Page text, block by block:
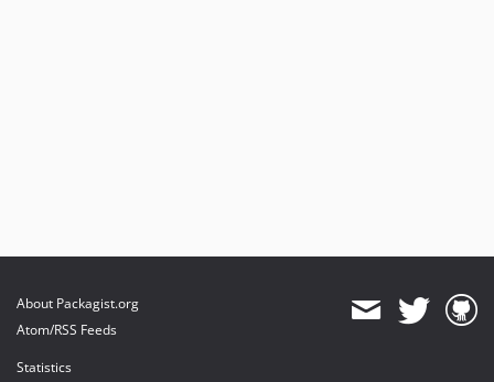
About Packagist.org
Atom/RSS Feeds
Statistics